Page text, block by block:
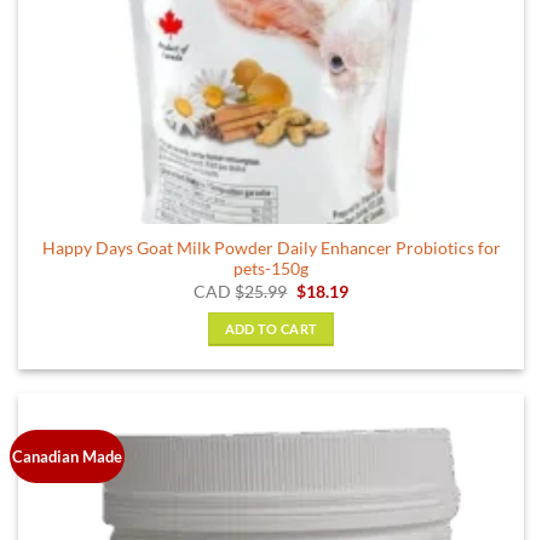
Happy Days Goat Milk Powder Daily Enhancer Probiotics for
pets-150g
CAD$25.99 Original
price
was:
$25.99.
$18.19Current
ADD TO CART
Canadian Made